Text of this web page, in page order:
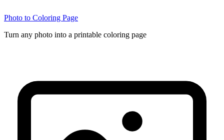
Photo to Coloring Page
Turn any photo into a printable coloring page